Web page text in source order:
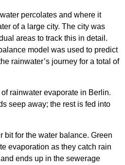
percolates and where it
of a large city. The city was
areas to track this in detail.
model was used to predict
rainwater’s journey for a total of
rainwater evaporate in Berlin.
seep away; the rest is fed into
bit for the water balance. Green
evaporation as they catch rain
ends up in the sewerage